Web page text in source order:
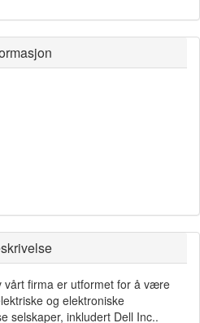
vårt firma er utformet for å være
og elektroniske
selskaper, inkludert Dell Inc..